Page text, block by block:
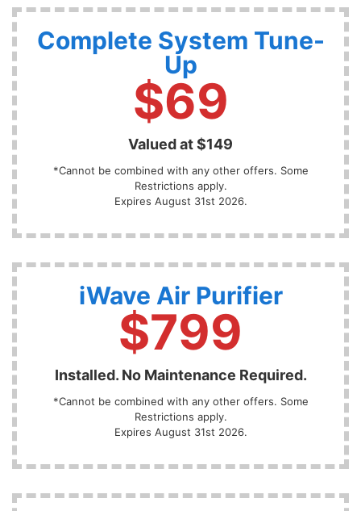
Complete System Tune-
Up
$69
Valued at $149
*Cannot be combined with any other offers. Some
Restrictions apply.
Expires August 31st 2026.
iWave Air Purifier
$799
Installed. No Maintenance Required.
*Cannot be combined with any other offers. Some
Restrictions apply.
Expires August 31st 2026.